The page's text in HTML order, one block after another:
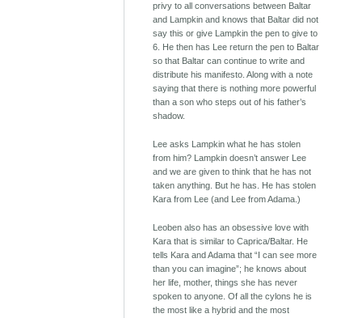
privy to all conversations between Baltar
and Lampkin and knows that Baltar did not
say this or give Lampkin the pen to give to
6. He then has Lee return the pen to Baltar
so that Baltar can continue to write and
distribute his manifesto. Along with a note
saying that there is nothing more powerful
than a son who steps out of his father’s
shadow.
Lee asks Lampkin what he has stolen
from him? Lampkin doesn’t answer Lee
and we are given to think that he has not
taken anything. But he has. He has stolen
Kara from Lee (and Lee from Adama.)
Leoben also has an obsessive love with
Kara that is similar to Caprica/Baltar. He
tells Kara and Adama that “I can see more
than you can imagine”; he knows about
her life, mother, things she has never
spoken to anyone. Of all the cylons he is
the most like a hybrid and the most